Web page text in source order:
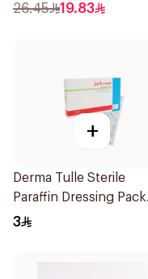
26.45 19.83
+
Derma Tulle Sterile
Paraffin Dressing Pack
10x20cm 50Pieces
3